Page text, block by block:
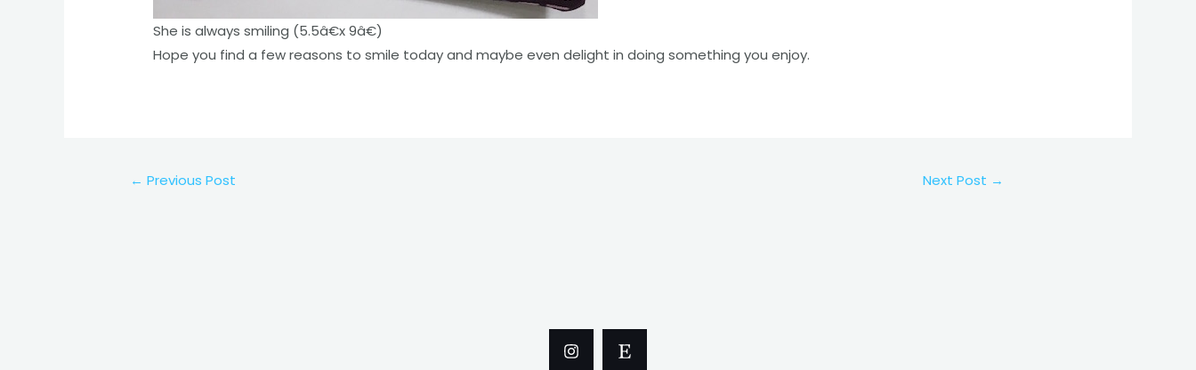
She is always smiling (5.5â€x 9â€)
Hope you find a few reasons to smile today and maybe even delight in doing something you enjoy.
← Previous Post Next Post →